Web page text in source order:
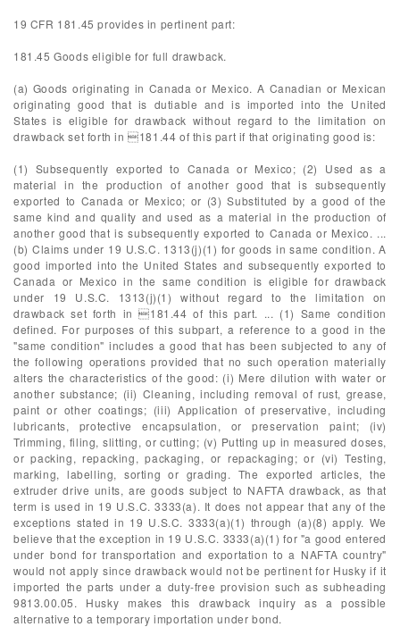
19 CFR 181.45 provides in pertinent part:
181.45 Goods eligible for full drawback.
(a) Goods originating in Canada or Mexico. A Canadian or Mexican
originating good that is dutiable and is imported into the United
States is eligible for drawback without regard to the limitation on
drawback set forth in 181.44 of this part if that originating good is:
(1) Subsequently exported to Canada or Mexico; (2) Used as a
material in the production of another good that is subsequently
exported to Canada or Mexico; or (3) Substituted by a good of the
same kind and quality and used as a material in the production of
another good that is subsequently exported to Canada or Mexico. ...
(b) Claims under 19 U.S.C. 1313(j)(1) for goods in same condition. A
good imported into the United States and subsequently exported to
Canada or Mexico in the same condition is eligible for drawback
under 19 U.S.C. 1313(j)(1) without regard to the limitation on
drawback set forth in 181.44 of this part. ... (1) Same condition
defined. For purposes of this subpart, a reference to a good in the
"same condition" includes a good that has been subjected to any of
the following operations provided that no such operation materially
alters the characteristics of the good: (i) Mere dilution with water or
another substance; (ii) Cleaning, including removal of rust, grease,
paint or other coatings; (iii) Application of preservative, including
lubricants, protective encapsulation, or preservation paint; (iv)
Trimming, filing, slitting, or cutting; (v) Putting up in measured doses,
or packing, repacking, packaging, or repackaging; or (vi) Testing,
marking, labelling, sorting or grading. The exported articles, the
extruder drive units, are goods subject to NAFTA drawback, as that
term is used in 19 U.S.C. 3333(a). It does not appear that any of the
exceptions stated in 19 U.S.C. 3333(a)(1) through (a)(8) apply. We
believe that the exception in 19 U.S.C. 3333(a)(1) for "a good entered
under bond for transportation and exportation to a NAFTA country"
would not apply since drawback would not be pertinent for Husky if it
imported the parts under a duty-free provision such as subheading
9813.00.05. Husky makes this drawback inquiry as a possible
alternative to a temporary importation under bond.